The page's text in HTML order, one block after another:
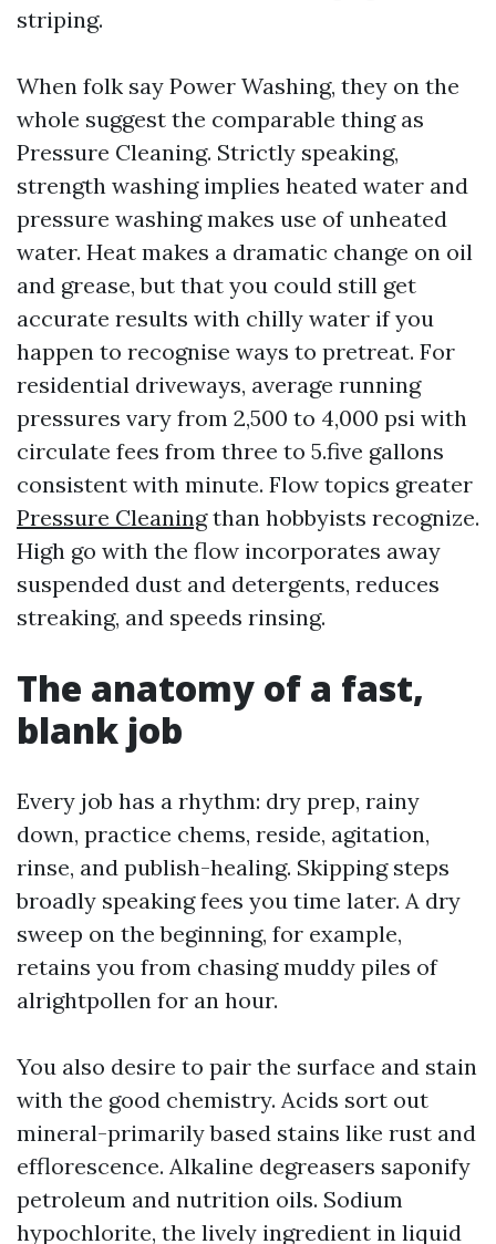
striping.
When folk say Power Washing, they on the
whole suggest the comparable thing as
Pressure Cleaning. Strictly speaking,
strength washing implies heated water and
pressure washing makes use of unheated
water. Heat makes a dramatic change on oil
and grease, but that you could still get
accurate results with chilly water if you
happen to recognise ways to pretreat. For
residential driveways, average running
pressures vary from 2,500 to 4,000 psi with
circulate fees from three to 5.five gallons
consistent with minute. Flow topics greater
Pressure Cleaningthan hobbyists recognize.
High go with the flow incorporates away
suspended dust and detergents, reduces
streaking, and speeds rinsing.
The anatomy of a fast,
blank job
Every job has a rhythm: dry prep, rainy
down, practice chems, reside, agitation,
rinse, and publish-healing. Skipping steps
broadly speaking fees you time later. A dry
sweep on the beginning, for example,
retains you from chasing muddy piles of
alrightpollen for an hour.
You also desire to pair the surface and stain
with the good chemistry. Acids sort out
mineral-primarily based stains like rust and
efflorescence. Alkaline degreasers saponify
petroleum and nutrition oils. Sodium
hypochlorite, the lively ingredient in liquid